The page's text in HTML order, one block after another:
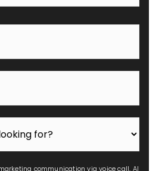
communication via voice call, AI